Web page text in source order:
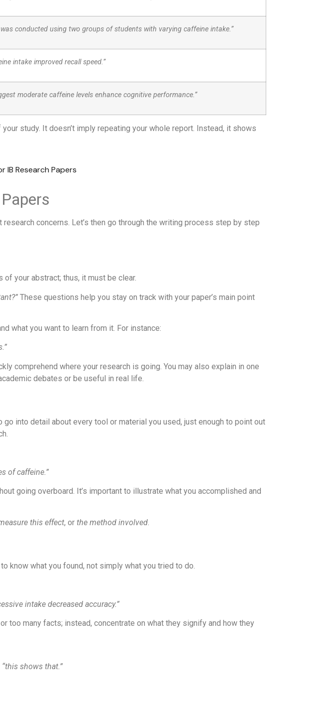
was conducted using two groups of students with varying caffeine intake.”
intake improved recall speed.”
moderate caffeine levels enhance cognitive performance.”
study. It doesn’t imply repeating your whole report. Instead, it shows
concerns. Let’s then go through the writing process step by step
your abstract; thus, it must be clear.
These questions help you stay on track with your paper’s main point
what you want to learn from it. For instance:
comprehend where your research is going. You may also explain in one
debates or be useful in real life.
go into detail about every tool or material you used, just enough to point out
of caffeine.”
going overboard. It’s important to illustrate what you accomplished and
this effect, or the method involved
know what you found, not simply what you tried to do.
intake decreased accuracy.”
too many facts; instead, concentrate on what they signify and how they
“this shows that.”